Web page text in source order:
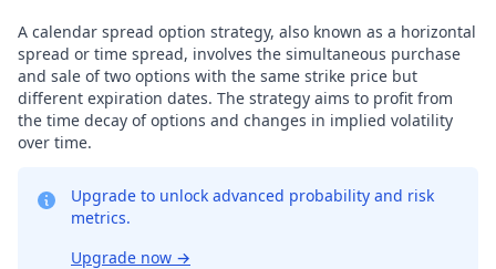
A calendar spread option strategy, also known as a horizontal
spread or time spread, involves the simultaneous purchase
and sale of two options with the same strike price but
different expiration dates. The strategy aims to profit from
the time decay of options and changes in implied volatility
over time.
Upgrade to unlock advanced probability and risk
metrics.
Upgrade now →